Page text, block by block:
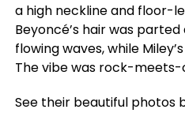
a high neckline and floor-
Beyoncé’s hair was
flowing waves, while
The vibe was rock-
See their beautiful photos